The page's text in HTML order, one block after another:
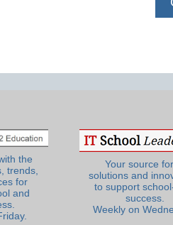
the
trends,
for
and
Your source
solutions and
to support
success.
Weekly on